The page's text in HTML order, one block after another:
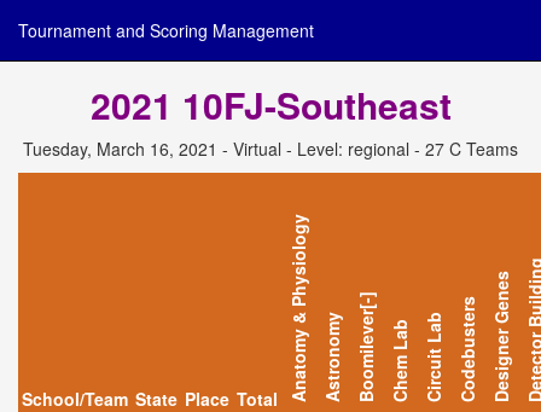
Tournament and Scoring Management
2021 10FJ-Southeast
Tuesday, March 16, 2021 - Virtual - Level: regional - 27 C Teams
School/Team State Place Total Anatomy & Physiology Astronomy Boomilever[-] Chem Lab Circuit Lab CodebustersDesigner Genes